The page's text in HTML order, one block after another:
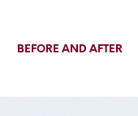
BEFORE AND AFTER